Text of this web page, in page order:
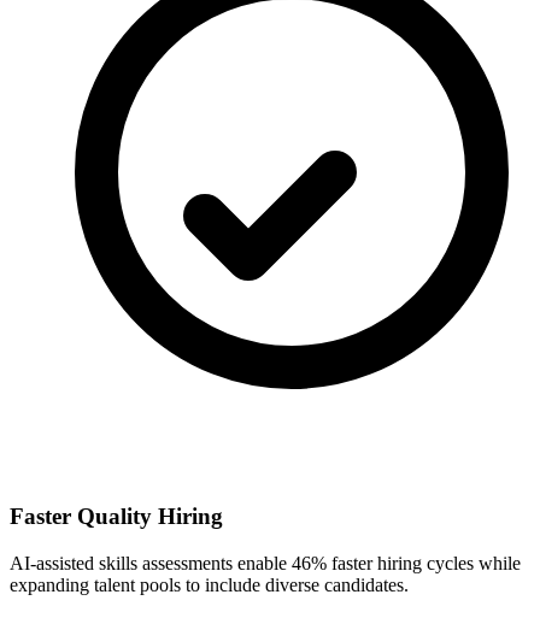
Faster Quality Hiring
AI-assisted skills assessments enable 46% faster hiring cycles while
expanding talent pools to include diverse candidates.